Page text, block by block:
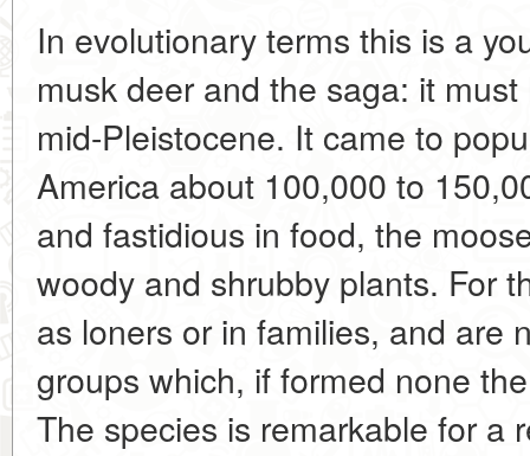
In evolutionary terms this is a
musk deer and the saga: it
mid-Pleistocene. It came to
America about 100,000 to
and fastidious in food, the
woody and shrubby plants. For
as loners or in families, and are
groups which, if formed none
The species is remarkable for a